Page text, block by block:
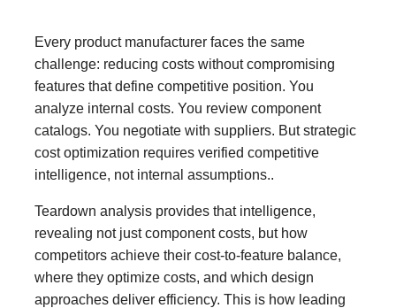
Every product manufacturer faces the same
challenge: reducing costs without compromising
features that define competitive position. You
analyze internal costs. You review component
catalogs. You negotiate with suppliers. But strategic
cost optimization requires verified competitive
intelligence, not internal assumptions..
Teardown analysis provides that intelligence,
revealing not just component costs, but how
competitors achieve their cost-to-feature balance,
where they optimize costs, and which design
approaches deliver efficiency. This is how leading